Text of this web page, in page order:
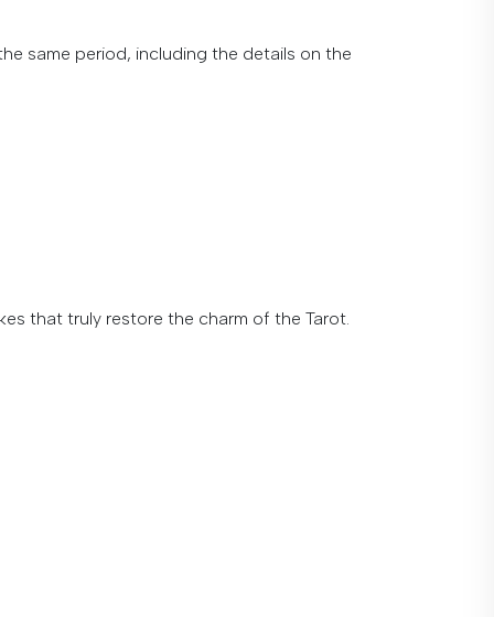
same period, including the details on the
that truly restore the charm of the Tarot.